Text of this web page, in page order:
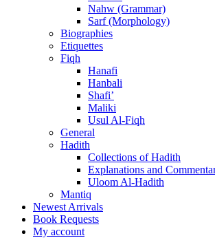
Nahw (Grammar)
Sarf (Morphology)
Biographies
Etiquettes
Fiqh
Hanafi
Hanbali
Shafi’
Maliki
Usul Al-Fiqh
General
Hadith
Collections of Hadith
Explanations and
Uloom Al-Hadith
Mantiq
Newest Arrivals
Book Requests
My account